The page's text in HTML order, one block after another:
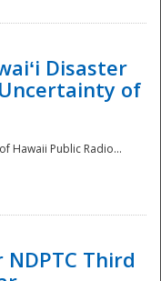
Disaster
of
Hawaii Public Radio...
Third